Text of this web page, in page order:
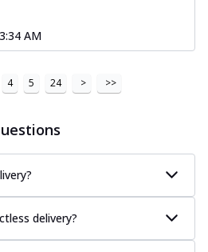
AM
4 5 24 > >>
delivery?